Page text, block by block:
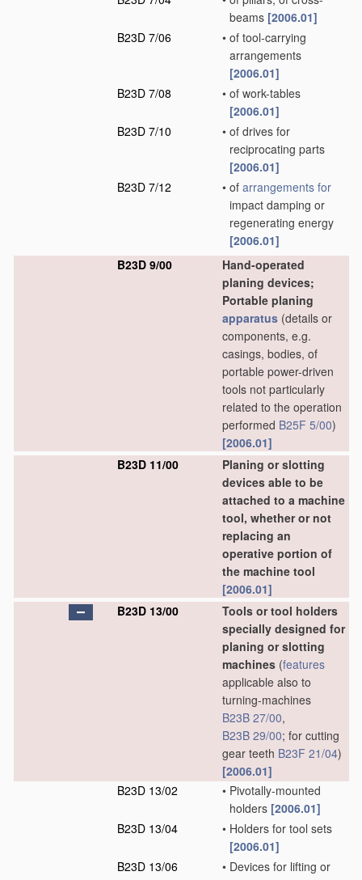
beams [2006.01]
B23D 7/06
• of tool-carrying
arrangements
[2006.01]
B23D 7/08
• of work-tables
[2006.01]
B23D 7/10
• of drives for
reciprocating parts
[2006.01]
B23D 7/12
• of arrangements for
impact damping or
regenerating energy
[2006.01]
B23D 9/00
Hand-operated
planing devices;
Portable planing
apparatus (details or
components, e.g.
casings, bodies, of
portable power-driven
tools not particularly
related to the operation
performed B25F 5/00)
[2006.01]
B23D 11/00
Planing or slotting
devices able to be
attached to a machine
tool, whether or not
replacing an
operative portion of
the machine tool
[2006.01]
B23D 13/00
Tools or tool holders
specially designed for
planing or slotting
machines (features
applicable also to
turning-machines
B23B 27/00,
B23B 29/00; for cutting
gear teeth B23F 21/04)
[2006.01]
B23D 13/02
• Pivotally-mounted
holders [2006.01]
B23D 13/04
• Holders for tool sets
[2006.01]
B23D 13/06
• Devices for lifting or